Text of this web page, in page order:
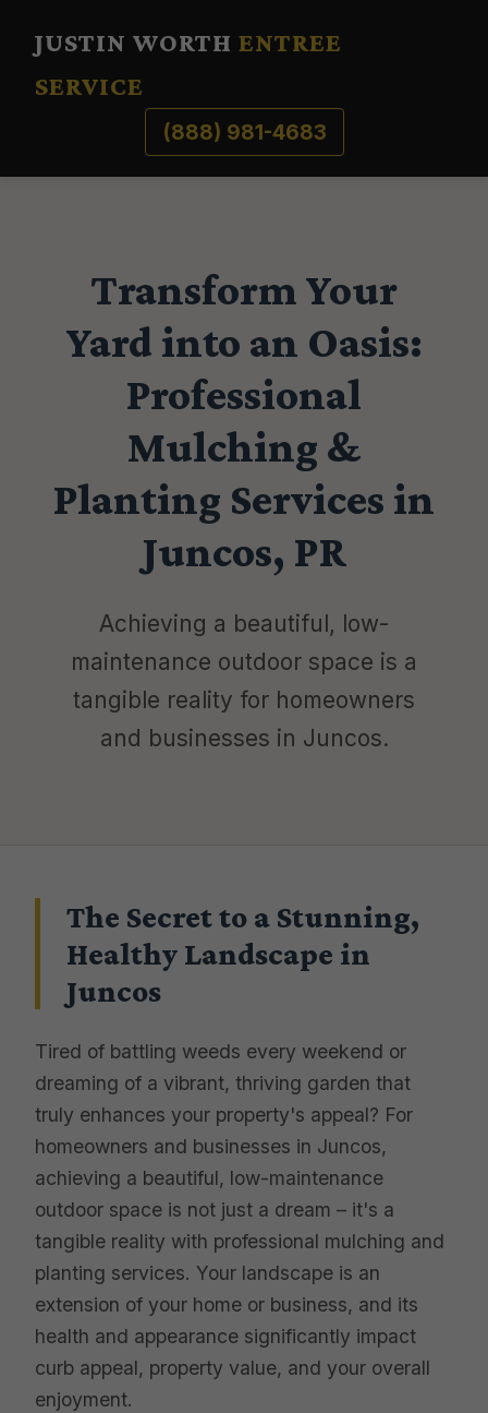
JUSTIN WORTH ENTREE
SERVICE
(888) 981-4683
Transform Your
Yard into an Oasis:
Professional
Mulching &
Planting Services in
Juncos, PR
Achieving a beautiful, low-
maintenance outdoor space is a
tangible reality for homeowners
and businesses in Juncos.
The Secret to a Stunning,
Healthy Landscape in
Juncos
Tired of battling weeds every weekend or
dreaming of a vibrant, thriving garden that
truly enhances your property's appeal? For
homeowners and businesses in Juncos,
achieving a beautiful, low-maintenance
outdoor space is not just a dream – it's a
tangible reality with professional mulching and
planting services. Your landscape is an
extension of your home or business, and its
health and appearance significantly impact
curb appeal, property value, and your overall
enjoyment.